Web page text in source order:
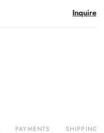
Inquire
PAYMENTS SHIPPING